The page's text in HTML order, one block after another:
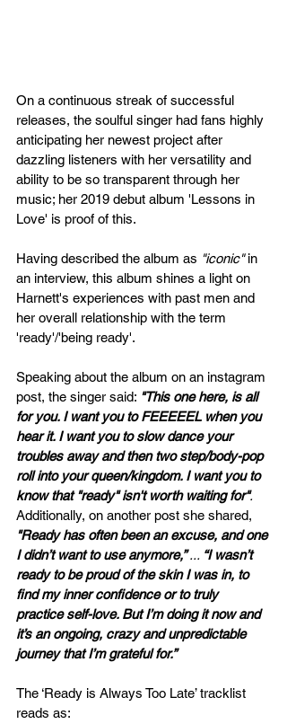
On a continuous streak of successful
releases, the soulful singer had fans highly
anticipating her newest project after
dazzling listeners with her versatility and
ability to be so transparent through her
music; her 2019 debut album 'Lessons in
Love' is proof of this.
Having described the album as "iconic" in
an interview, this album shines a light on
Harnett's experiences with past men and
her overall relationship with the term
'ready'/'being ready'.
Speaking about the album on an instagram
post, the singer said: "This one here, is all
for you. I want you to FEEEEEL when you
hear it. I want you to slow dance your
troubles away and then two step/body-pop
roll into your queen/kingdom. I want you to
know that "ready" isn't worth waiting for".
Additionally, on another post she shared,
"Ready has often been an excuse, and one
I didn’t want to use anymore,” ... “I wasn’t
ready to be proud of the skin I was in, to
find my inner confidence or to truly
practice self-love. But I’m doing it now and
it’s an ongoing, crazy and unpredictable
journey that I’m grateful for.”
The ‘Ready is Always Too Late’ tracklist
reads as: